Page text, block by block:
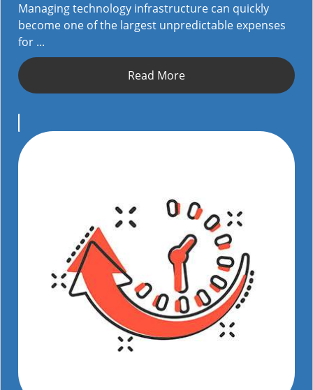
Managing technology infrastructure can quickly
become one of the largest unpredictable expenses
for ...
Read More